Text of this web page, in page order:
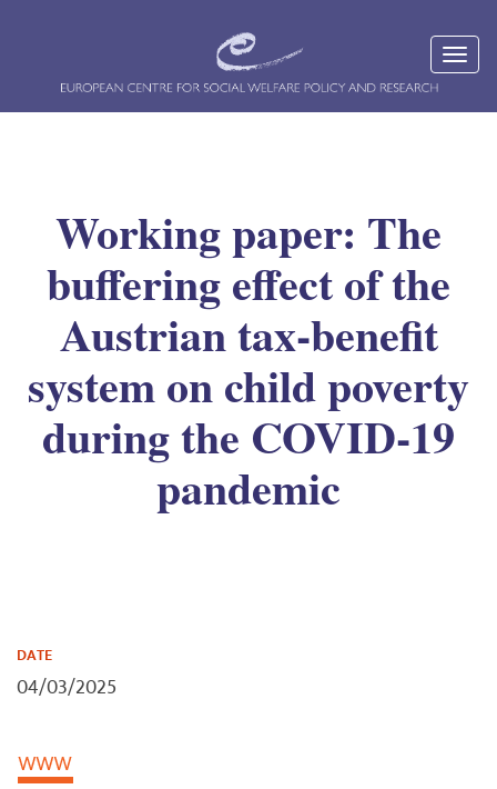
Working paper: The
buffering effect of the
Austrian tax-benefit
system on child poverty
during the COVID-19
pandemic
DATE
04/03/2025